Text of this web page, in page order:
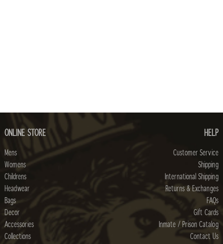
ONLINE STORE
Mens
Womens
Childrens
Headwear
Bags
Decor
Accessories
Collections
HELP
Customer Service
Shipping
International Shipping
Returns & Exchanges
FAQs
Gift Cards
Inmate / Prison Catalog
Contact Us